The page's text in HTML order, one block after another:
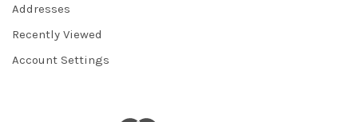
Addresses
Recently Viewed
Account Settings